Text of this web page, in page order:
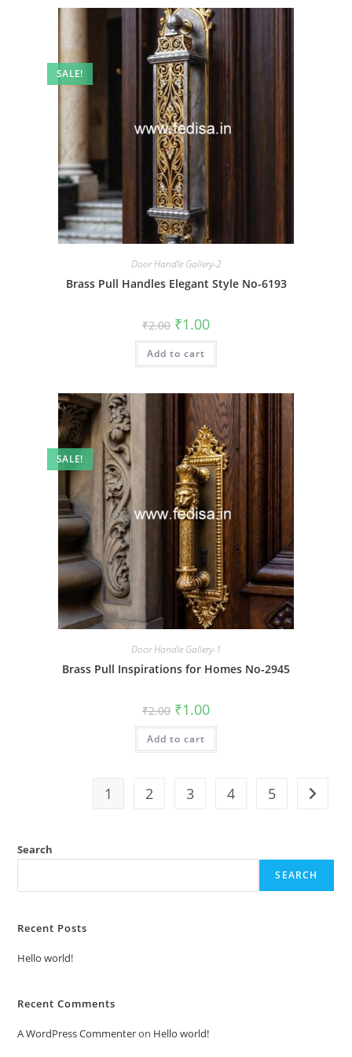
SALE!
Door Handle Gallery-2
Brass Pull Handles Elegant Style No-6193
₹2.00 Original
price
was:
₹2.00.
₹1.00Current
is:
Add to cart
SALE!
Door Handle Gallery-1
Brass Pull Inspirations for Homes No-2945
₹2.00 Original
price
was:
₹2.00.
₹1.00Current
is:
Add to cart
1 2 3 4 5
Search
SEARCH
Recent Posts
Hello world!
Recent Comments
A WordPress Commenteron Hello world!